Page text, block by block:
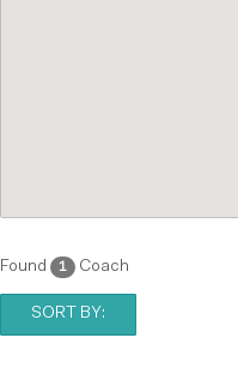
Found 1 Coach
SORT BY: